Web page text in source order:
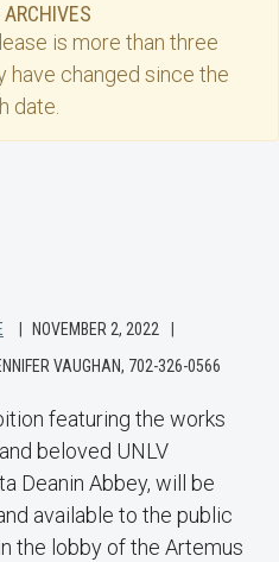
is more than three
have changed since the
date.
NOVEMBER 2, 2022
VAUGHAN, 702-326-0566
featuring the works
beloved UNLV
Deanin Abbey, will be
available to the public
the lobby of the Artemus